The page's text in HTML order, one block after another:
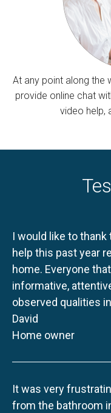
At any point along the
provide online chat
video help,
I would like to
help this past year
home. Everyone
informative,
observed qualities
David
Home owner
It was very
from the bathroom